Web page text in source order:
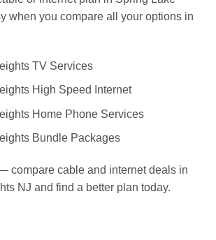
when you compare all your options in
TV Services
High Speed Internet
Home Phone Services
Bundle Packages
compare cable and internet deals in
NJ and find a better plan today.